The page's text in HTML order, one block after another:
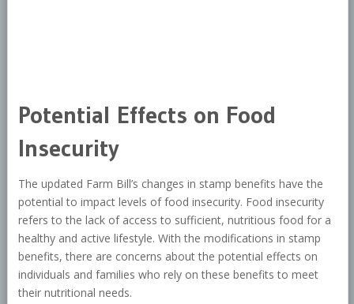
Potential Effects on Food
Insecurity
The updated Farm Bill’s changes in stamp benefits have the
potential to impact levels of food insecurity. Food insecurity
refers to the lack of access to sufficient, nutritious food for a
healthy and active lifestyle. With the modifications in stamp
benefits, there are concerns about the potential effects on
individuals and families who rely on these benefits to meet
their nutritional needs.